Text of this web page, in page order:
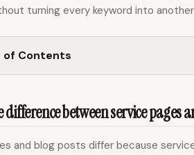
turning every keyword into
of Contents
between service pages
and blog posts differ because